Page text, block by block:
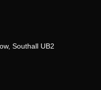
Southall UB2